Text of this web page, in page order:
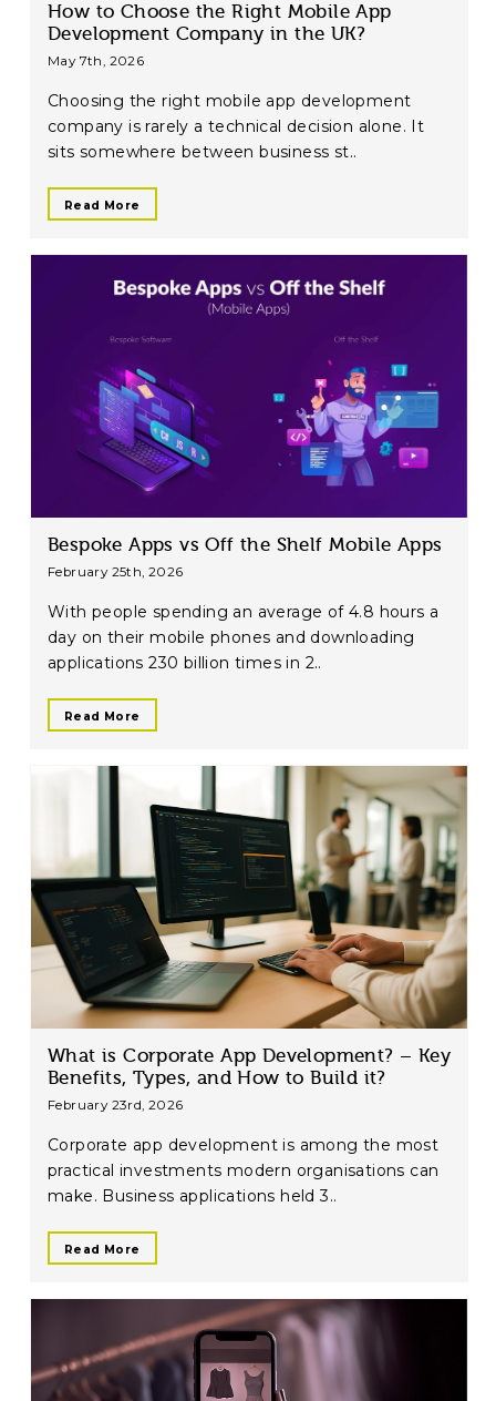
How to Choose the Right Mobile App
Development Company in the UK?
May 7th, 2026
Choosing the right mobile app development
company is rarely a technical decision alone. It
sits somewhere between business st..
Read More
Bespoke Apps vs Off the Shelf Mobile Apps
February 25th, 2026
With people spending an average of 4.8 hours a
day on their mobile phones and downloading
applications 230 billion times in 2..
Read More
What is Corporate App Development? – Key
Benefits, Types, and How to Build it?
February 23rd, 2026
Corporate app development is among the most
practical investments modern organisations can
make. Business applications held 3..
Read More